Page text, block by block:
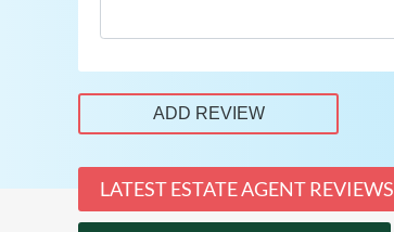
ADD REVIEW
LATEST ESTATE AGENT REVIEWS